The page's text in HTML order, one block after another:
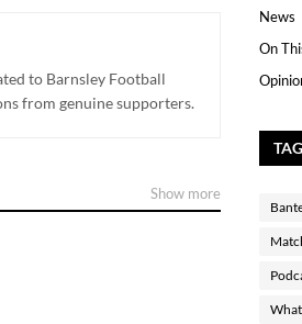
to Barnsley Football
from genuine supporters.
Show more
News
On